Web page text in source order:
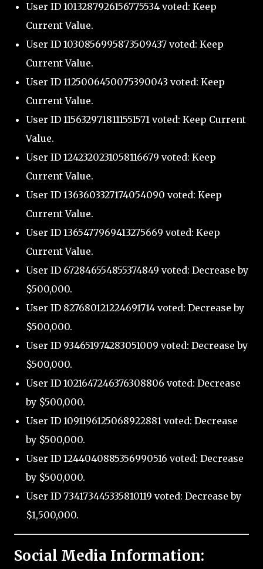
User ID 1013287926156775534 voted: Keep
Current Value.
User ID 1030856995873509437 voted: Keep
Current Value.
User ID 1125006450075390043 voted: Keep
Current Value.
User ID 1156329718111551571 voted: Keep Current
Value.
User ID 1242320231058116679 voted: Keep
Current Value.
User ID 1363603327174054090 voted: Keep
Current Value.
User ID 1365477969413275669 voted: Keep
Current Value.
User ID 672846554855374849 voted: Decrease by
$500,000.
User ID 827680121224691714 voted: Decrease by
$500,000.
User ID 934651974283051009 voted: Decrease by
$500,000.
User ID 1021647246376308806 voted: Decrease
by $500,000.
User ID 1091196125068922881 voted: Decrease
by $500,000.
User ID 1244040885356990516 voted: Decrease
by $500,000.
User ID 734173445335810119 voted: Decrease by
$1,500,000.
Social Media Information: